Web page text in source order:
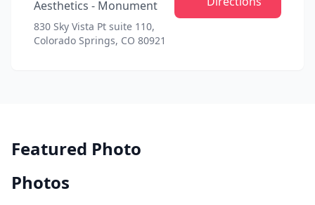
Aesthetics - Monument
830 Sky Vista Pt suite 110,
Colorado Springs, CO 80921
Featured Photo
Photos